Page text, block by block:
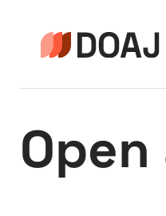
contenu